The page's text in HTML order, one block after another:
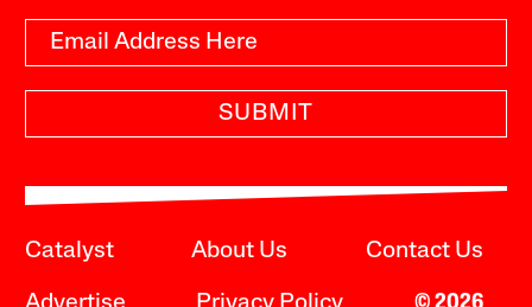
SUBMIT
Catalyst About Us Contact Us